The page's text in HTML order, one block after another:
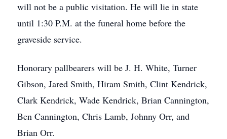
will not be a public visitation. He will lie in state
until 1:30 P.M. at the funeral home before the
graveside service.
Honorary pallbearers will be J. H. White, Turner
Gibson, Jared Smith, Hiram Smith, Clint Kendrick,
Clark Kendrick, Wade Kendrick, Brian Cannington,
Ben Cannington, Chris Lamb, Johnny Orr, and
Brian Orr.